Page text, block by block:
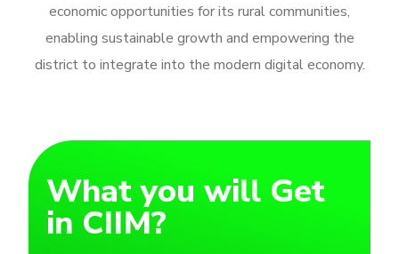
economic opportunities for its rural communities,
enabling sustainable growth and empowering the
district to integrate into the modern digital economy.
What you will Get
in CIIM?